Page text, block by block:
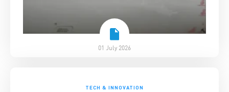
01 July 2026
TECH & INNOVATION